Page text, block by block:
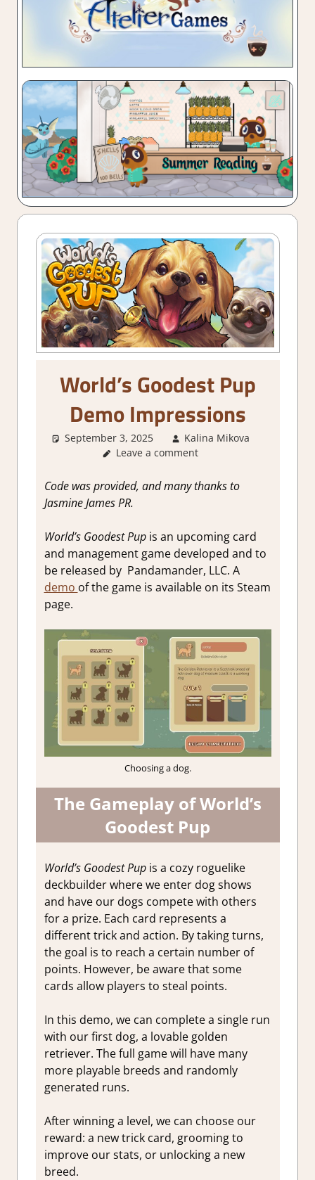
World’s Goodest Pup
Demo Impressions
September 3, 2025 Kalina Mikova
Leave a comment
Code was provided, and many thanks to
Jasmine James PR.
World’s Goodest Pupis an upcoming card
and management game developed and to
be released by Pandamander, LLC. A
demo of the game is available on its Steam
page.
Choosing a dog.
The Gameplay of World’s
Goodest Pup
World’s Goodest Pupis a cozy roguelike
deckbuilder where we enter dog shows
and have our dogs compete with others
for a prize. Each card represents a
different trick and action. By taking turns,
the goal is to reach a certain number of
points. However, be aware that some
cards allow players to steal points.
In this demo, we can complete a single run
with our first dog, a lovable golden
retriever. The full game will have many
more playable breeds and randomly
generated runs.
After winning a level, we can choose our
reward: a new trick card, grooming to
improve our stats, or unlocking a new
breed.